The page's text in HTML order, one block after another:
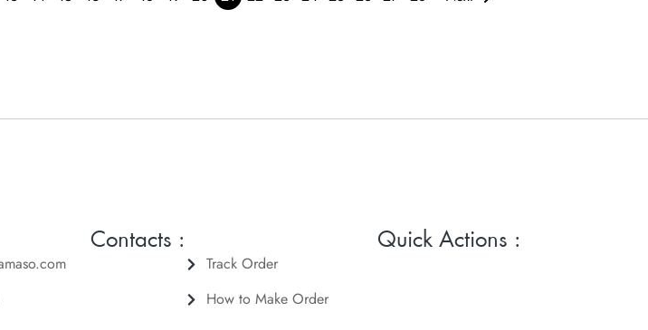
Contacts : Quick Actions :
Track Order
How to Make Order